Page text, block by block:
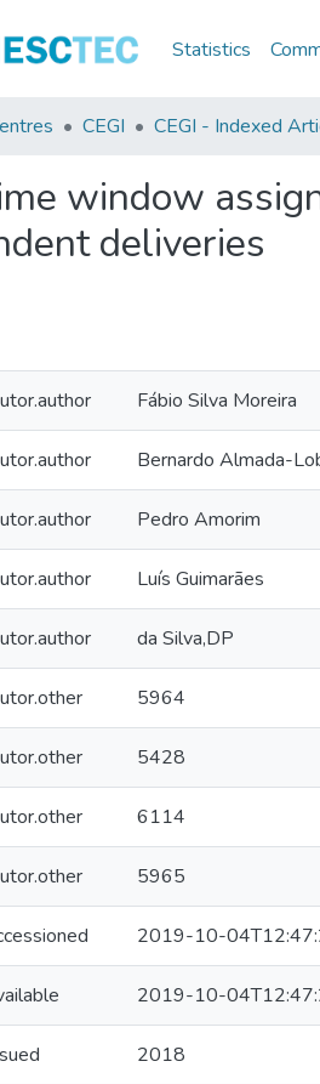
Statistics
CEGI CEGI - Indexed
window
deliveries
Fábio Silva Moreira
Bernardo Almada-
Pedro Amorim
Luís Guimarães
da Silva,DP
5964
5428
6114
5965
2019-10-
2019-10-
2018